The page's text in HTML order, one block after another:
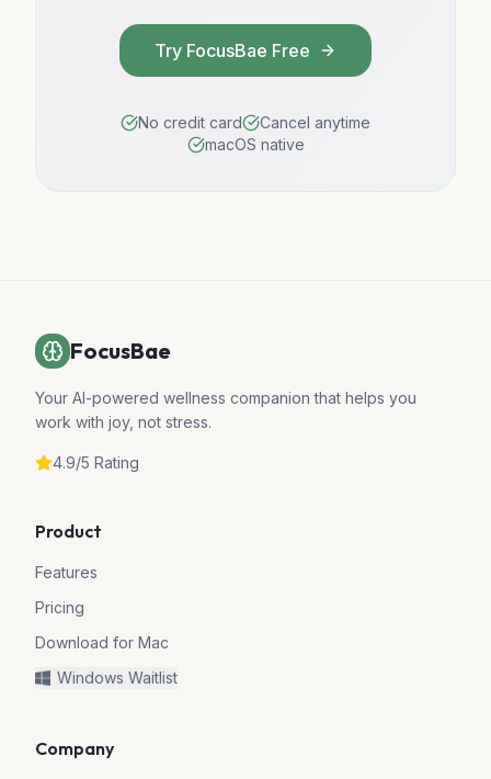
Try FocusBae Free
No credit card
Cancel anytime
macOS native
FocusBae
Your AI-powered wellness companion that helps you
work with joy, not stress.
4.9/5 Rating
Product
Features
Pricing
Download for Mac
Windows Waitlist
Company